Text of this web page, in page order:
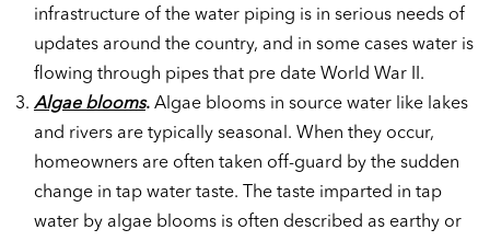
infrastructure of the water piping is in serious needs of
updates around the country, and in some cases water is
flowing through pipes that pre date World War II.
Algae blooms.Algae blooms in source water like lakes
and rivers are typically seasonal. When they occur,
homeowners are often taken off-guard by the sudden
change in tap water taste. The taste imparted in tap
water by algae blooms is often described as earthy or